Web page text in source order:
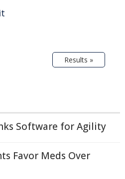
Results »
Software for Agility
Favor Meds Over